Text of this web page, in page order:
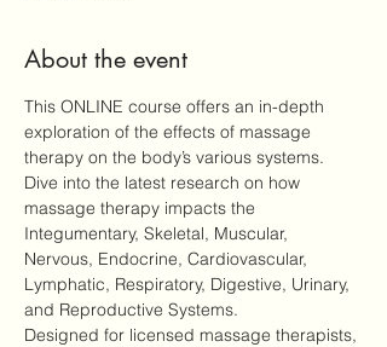
About the event
This ONLINE course offers an in-depth
exploration of the effects of massage
therapy on the body’s various systems.
Dive into the latest research on how
massage therapy impacts the
Integumentary, Skeletal, Muscular,
Nervous, Endocrine, Cardiovascular,
Lymphatic, Respiratory, Digestive, Urinary,
and Reproductive Systems.
Designed for licensed massage therapists,